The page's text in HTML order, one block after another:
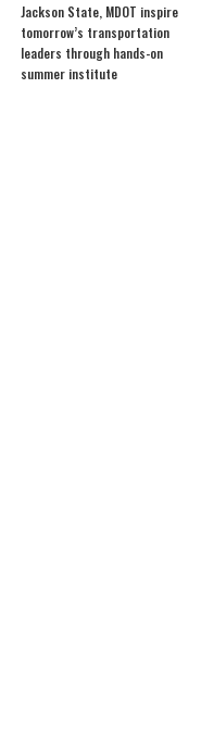
Jackson State, MDOT inspire
tomorrow’s transportation
leaders through hands-on
summer institute